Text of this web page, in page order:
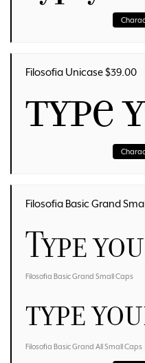
Filosofia Unicase $39.00
Type
Filosofia Basic Grand
Type
Filosofia Basic Grand Small Caps
Type
Filosofia Basic Grand All Small Caps